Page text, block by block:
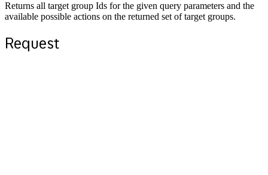
Returns all target group Ids for the given query parameters and the
available possible actions on the returned set of target groups.
Request